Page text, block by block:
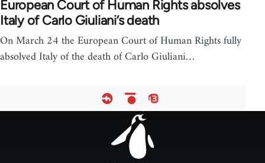
European Court of Human Rights absolves
Italy of Carlo Giuliani’s death
On March 24 the European Court of Human Rights fully
absolved Italy of the death of Carlo Giuliani…